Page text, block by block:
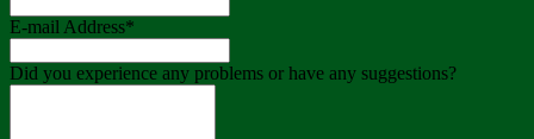
E-mail Address*
Did you experience any problems or have any suggestions?